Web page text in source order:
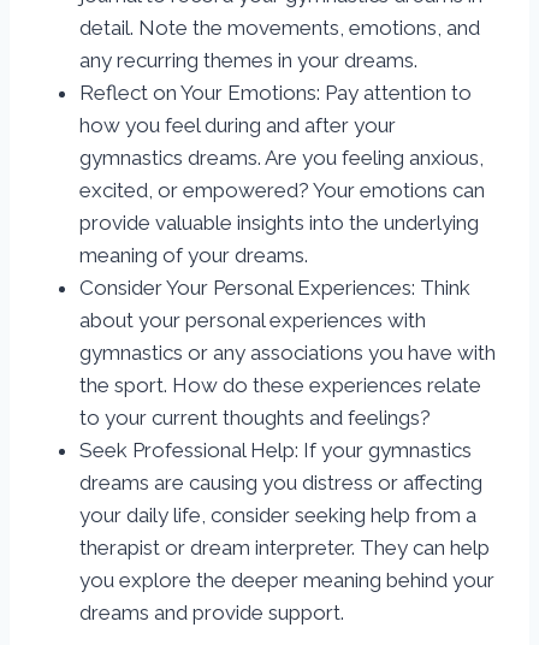
detail. Note the movements, emotions, and
any recurring themes in your dreams.
Reflect on Your Emotions: Pay attention to
how you feel during and after your
gymnastics dreams. Are you feeling anxious,
excited, or empowered? Your emotions can
provide valuable insights into the underlying
meaning of your dreams.
Consider Your Personal Experiences: Think
about your personal experiences with
gymnastics or any associations you have with
the sport. How do these experiences relate
to your current thoughts and feelings?
Seek Professional Help: If your gymnastics
dreams are causing you distress or affecting
your daily life, consider seeking help from a
therapist or dream interpreter. They can help
you explore the deeper meaning behind your
dreams and provide support.